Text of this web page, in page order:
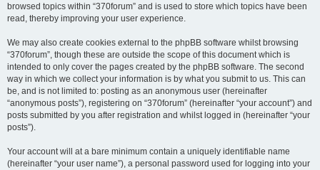
browsed topics within “370forum” and is used to store which topics have been
read, thereby improving your user experience.
We may also create cookies external to the phpBB software whilst browsing
“370forum”, though these are outside the scope of this document which is
intended to only cover the pages created by the phpBB software. The second
way in which we collect your information is by what you submit to us. This can
be, and is not limited to: posting as an anonymous user (hereinafter
“anonymous posts”), registering on “370forum” (hereinafter “your account”) and
posts submitted by you after registration and whilst logged in (hereinafter “your
posts”).
Your account will at a bare minimum contain a uniquely identifiable name
(hereinafter “your user name”), a personal password used for logging into your